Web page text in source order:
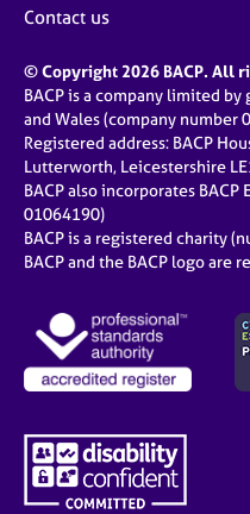
Contact us
© Copyright 2026 BACP. All
BACP is a company limited
and Wales (company number
Registered address: BACP
Lutterworth, Leicestershire
BACP also incorporates
01064190)
BACP is a registered charity
BACP and the BACP logo are